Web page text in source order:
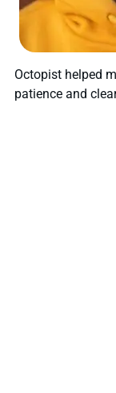
Octopist helped
patience and